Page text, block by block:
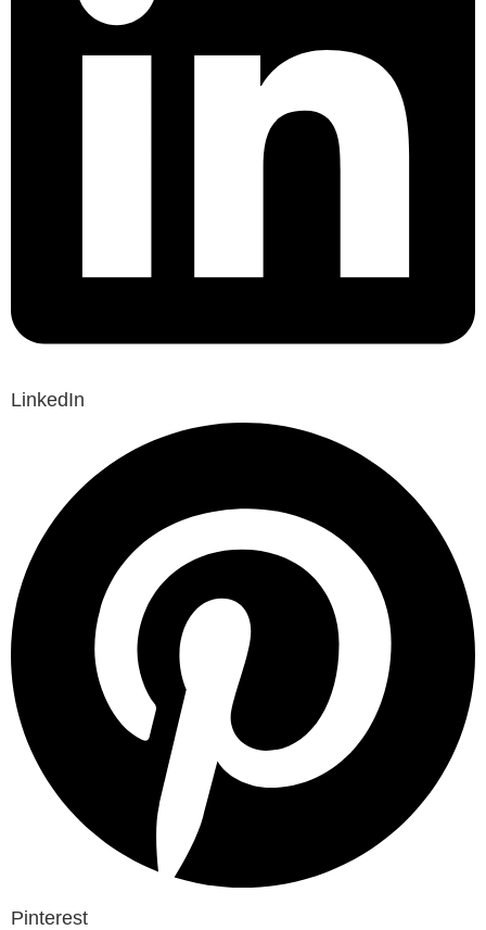
LinkedIn
Pinterest